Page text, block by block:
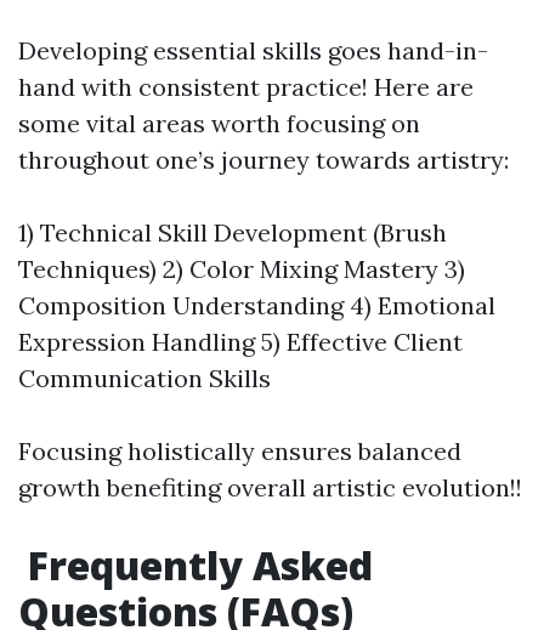
Developing essential skills goes hand-in-
hand with consistent practice! Here are
some vital areas worth focusing on
throughout one’s journey towards artistry:
1) Technical Skill Development (Brush
Techniques) 2) Color Mixing Mastery 3)
Composition Understanding 4) Emotional
Expression Handling 5) Effective Client
Communication Skills
Focusing holistically ensures balanced
growth benefiting overall artistic evolution!!
Frequently Asked
Questions (FAQs)